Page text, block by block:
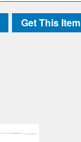
Get This Item